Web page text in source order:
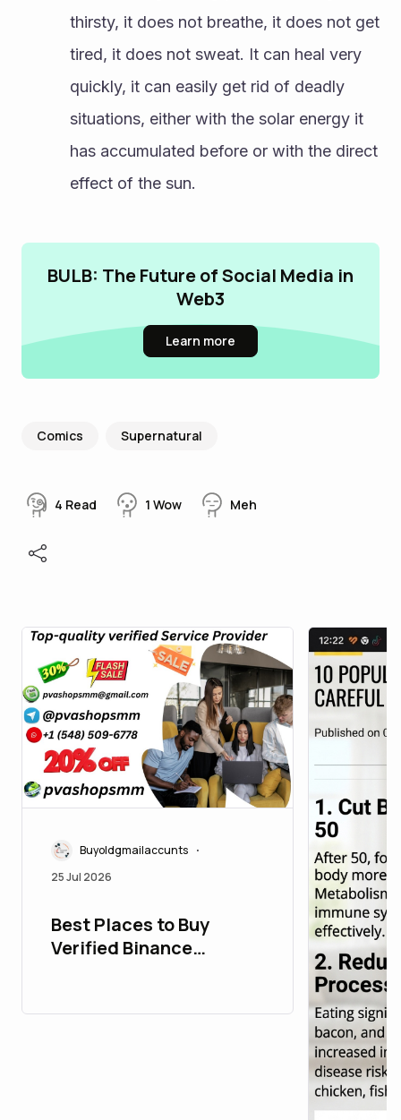
thirsty, it does not breathe, it does not get
tired, it does not sweat. It can heal very
quickly, it can easily get rid of deadly
situations, either with the solar energy it
has accumulated before or with the direct
effect of the sun.
BULB: The Future of Social Media in
Web3
Learn more
Comics Supernatural
4 Read 1 Wow Meh
Buyoldgmailaccunts •
25 Jul 2026
Best Places to Buy
Verified Binance